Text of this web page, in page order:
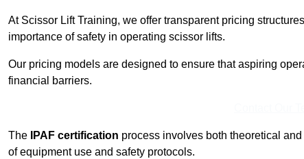
At Scissor Lift Training, we offer transparent pricing
importance of safety in operating scissor lifts.
Our pricing models are designed to ensure that aspiring
financial barriers.
The IPAF certification process involves both theoretical
of equipment use and safety protocols.